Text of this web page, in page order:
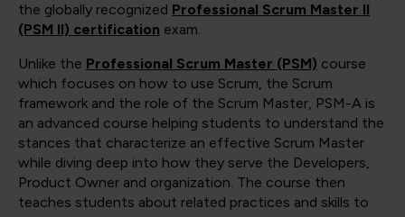
the globally recognized Professional Scrum Master II
(PSM II) certification exam.
Unlike the Professional Scrum Master (PSM) course
which focuses on how to use Scrum, the Scrum
framework and the role of the Scrum Master, PSM-A is
an advanced course helping students to understand the
stances that characterize an effective Scrum Master
while diving deep into how they serve the Developers,
Product Owner and organization. The course then
teaches students about related practices and skills to